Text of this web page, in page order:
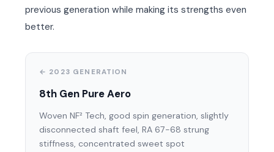
previous generation while making its strengths even
better.
← 2023 GENERATION
8th Gen Pure Aero
Woven NF² Tech, good spin generation, slightly
disconnected shaft feel, RA 67-68 strung
stiffness, concentrated sweet spot